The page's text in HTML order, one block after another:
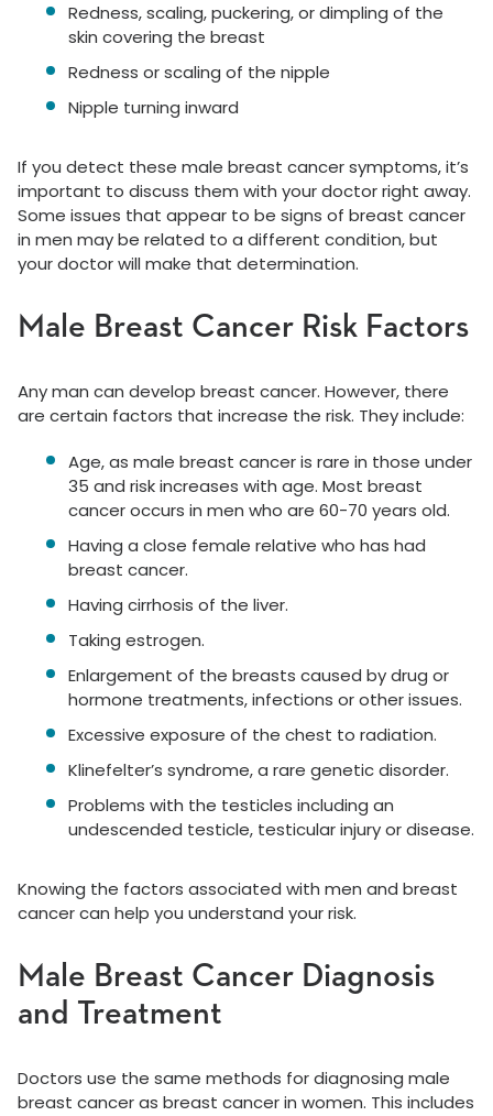
Redness, scaling, puckering, or dimpling of the
skin covering the breast
Redness or scaling of the nipple
Nipple turning inward
If you detect these male breast cancer symptoms, it’s
important to discuss them with your doctor right away.
Some issues that appear to be signs of breast cancer
in men may be related to a different condition, but
your doctor will make that determination.
Male Breast Cancer Risk Factors
Any man can develop breast cancer. However, there
are certain factors that increase the risk. They include:
Age, as male breast cancer is rare in those under
35 and risk increases with age. Most breast
cancer occurs in men who are 60-70 years old.
Having a close female relative who has had
breast cancer.
Having cirrhosis of the liver.
Taking estrogen.
Enlargement of the breasts caused by drug or
hormone treatments, infections or other issues.
Excessive exposure of the chest to radiation.
Klinefelter’s syndrome, a rare genetic disorder.
Problems with the testicles including an
undescended testicle, testicular injury or disease.
Knowing the factors associated with men and breast
cancer can help you understand your risk.
Male Breast Cancer Diagnosis
and Treatment
Doctors use the same methods for diagnosing male
breast cancer as breast cancer in women. This includes